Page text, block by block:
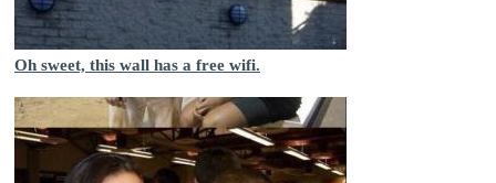
Oh sweet, this wall has a free wifi.